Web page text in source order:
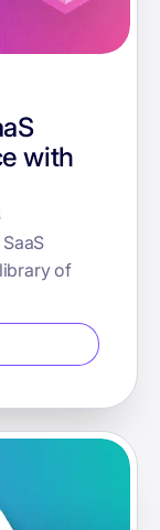
with
of